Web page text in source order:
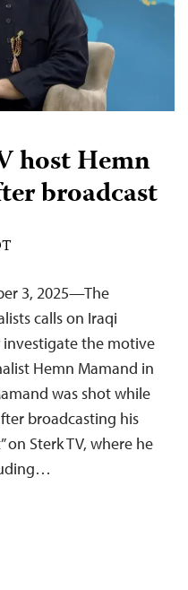
host Hemn
broadcast
3, 2025—The
calls on Iraqi
the motive
Hemn Mamand in
was shot while
broadcasting his
on Sterk TV, where he